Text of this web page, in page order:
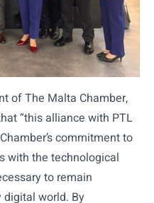
of The Malta Chamber,
“this alliance with PTL
commitment to
with the technological
to remain
world. By